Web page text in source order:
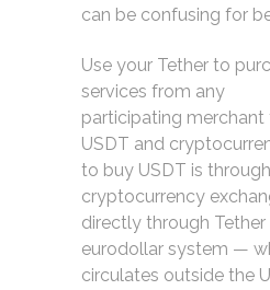
can be confusing for
Use your Tether to
services from any
participating
USDT and
to buy USDT is
cryptocurrency
directly through
eurodollar system —
circulates outside the